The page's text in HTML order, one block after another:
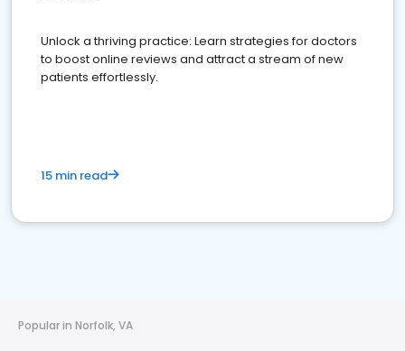
Unlock a thriving practice: Learn strategies for doctors
to boost online reviews and attract a stream of new
patients effortlessly.
15 min read
Popular in Norfolk, VA